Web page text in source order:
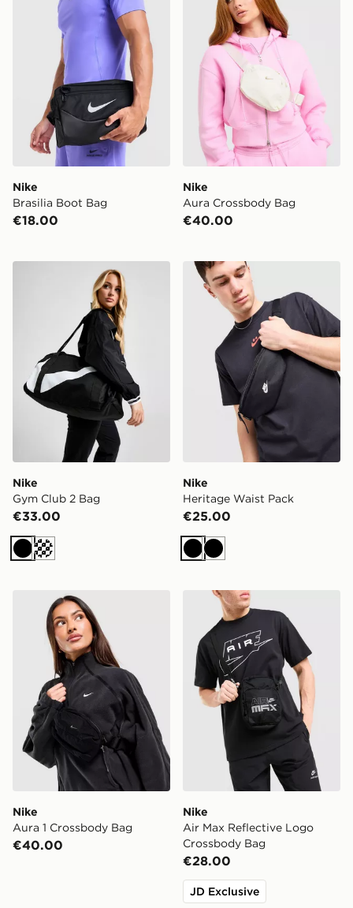
Nike
Brasilia Boot Bag
€18.00
Nike
Aura Crossbody Bag
€40.00
Nike Gym Club 2 Bag
Nike
Gym Club 2 Bag
€33.00
BlackCream
Nike Heritage Waist Pack
Nike
Heritage Waist Pack
€25.00
BlackBlack
Nike Aura 1 Crossbody Bag
Nike
Aura 1 Crossbody Bag
€40.00
Nike Air Max Reflective
Nike
Air Max Reflective Logo
Crossbody Bag
€28.00
JD Exclusive